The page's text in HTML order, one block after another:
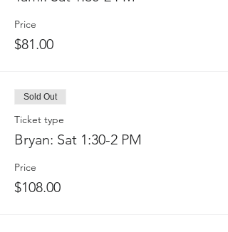
Price
$81.00
Sold Out
Ticket type
Bryan: Sat 1:30-2 PM
Price
$108.00